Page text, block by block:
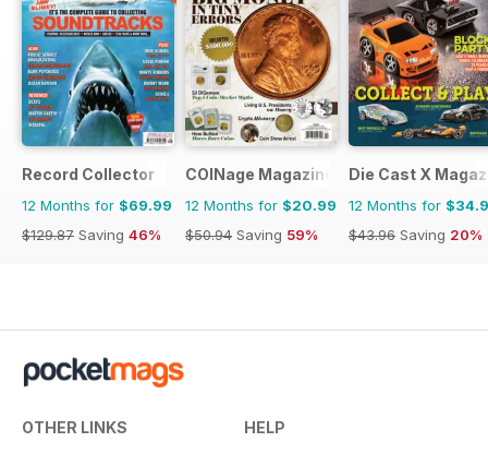
Record Collector
12 Months for $69.99
$129.87 Saving 46%
COINage Magazine
12 Months for $20.99
$50.94 Saving 59%
Die Cast X
12 Months for
$43.96 Saving 20%
OTHER LINKS HELP